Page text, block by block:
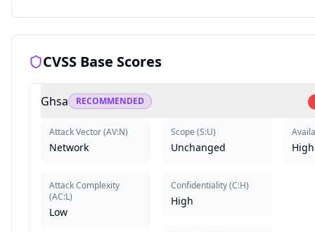
CVSS Base Scores
Ghsa RECOMMENDED
Attack Vector(AV:N)
Network
Attack Complexity
(AC:L)
Low
Scope (S:U)
Unchanged
Confidentiality(C:H)
High
High